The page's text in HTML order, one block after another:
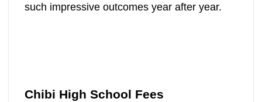
such impressive outcomes year after year​.
Chibi High School Fees